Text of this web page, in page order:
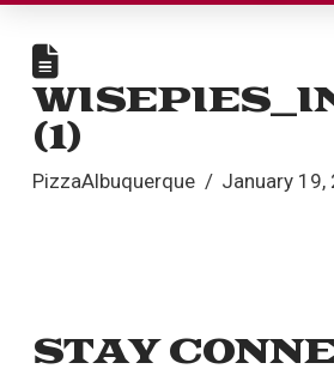
(1)
PizzaAlbuquerque January 19,
STAY